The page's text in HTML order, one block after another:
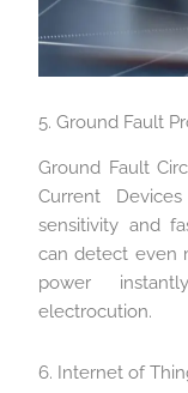
5. Ground Fault
Ground Fault
Current
sensitivity and
can detect even
power
electrocution.
6. Internet of